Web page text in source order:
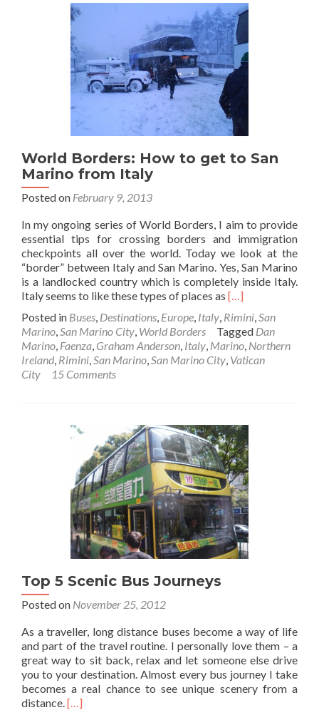
World Borders: How to get to San
Marino from Italy
Posted on February 9, 2013
In my ongoing series of World Borders, I aim to provide
essential tips for crossing borders and immigration
checkpoints all over the world. Today we look at the
“border” between Italy and San Marino. Yes, San Marino
is a landlocked country which is completely inside Italy.
Italy seems to like these types of places as Read
about
World
Borders:
How
San
Marino
from
Italy
[…]
Posted in Buses, Destinations, Europe, Italy, Rimini,San
Marino,San Marino City, World Borders Tagged Dan
Marino, Faenza, Graham Anderson, Italy, Marino, Northern
Ireland, Rimini,San Marino,San Marino City, Vatican
City
15 Comments
Top 5 Scenic Bus Journeys
Posted on November 25, 2012
As a traveller, long distance buses become a way of life
and part of the travel routine. I personally love them – a
great way to sit back, relax and let someone else drive
you to your destination. Almost every bus journey I take
becomes a real chance to see unique scenery from a
distance. Read
[…]